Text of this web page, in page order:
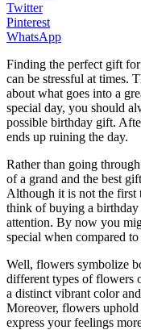
Twitter
Pinterest
WhatsApp
Finding the perfect gift
can be stressful at times.
about what goes into a
special day, you should
possible birthday gift.
ends up ruining the day.
Rather than going
of a grand and the best
Although it is not the first
think of buying a
attention. By now you
special when compared
Well, flowers symbolize
different types of flowers
a distinct vibrant color
Moreover, flowers
express your feelings